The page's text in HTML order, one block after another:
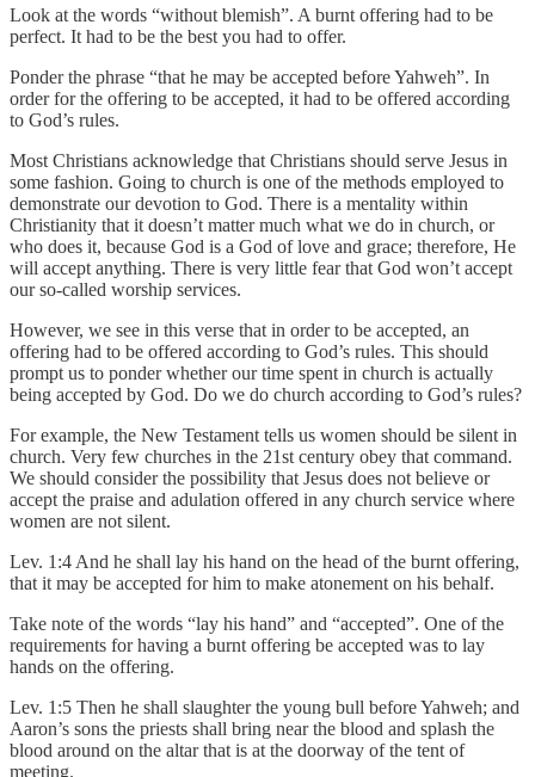
Look at the words “without blemish”. A burnt offering had to be
perfect. It had to be the best you had to offer.
Ponder the phrase “that he may be accepted before Yahweh”. In
order for the offering to be accepted, it had to be offered according
to God’s rules.
Most Christians acknowledge that Christians should serve Jesus in
some fashion. Going to church is one of the methods employed to
demonstrate our devotion to God. There is a mentality within
Christianity that it doesn’t matter much what we do in church, or
who does it, because God is a God of love and grace; therefore, He
will accept anything. There is very little fear that God won’t accept
our so-called worship services.
However, we see in this verse that in order to be accepted, an
offering had to be offered according to God’s rules. This should
prompt us to ponder whether our time spent in church is actually
being accepted by God. Do we do church according to God’s rules?
For example, the New Testament tells us women should be silent in
church. Very few churches in the 21st century obey that command.
We should consider the possibility that Jesus does not believe or
accept the praise and adulation offered in any church service where
women are not silent.
Lev. 1:4 And he shall lay his hand on the head of the burnt offering,
that it may be accepted for him to make atonement on his behalf.
Take note of the words “lay his hand” and “accepted”. One of the
requirements for having a burnt offering be accepted was to lay
hands on the offering.
Lev. 1:5 Then he shall slaughter the young bull before Yahweh; and
Aaron’s sons the priests shall bring near the blood and splash the
blood around on the altar that is at the doorway of the tent of
meeting.